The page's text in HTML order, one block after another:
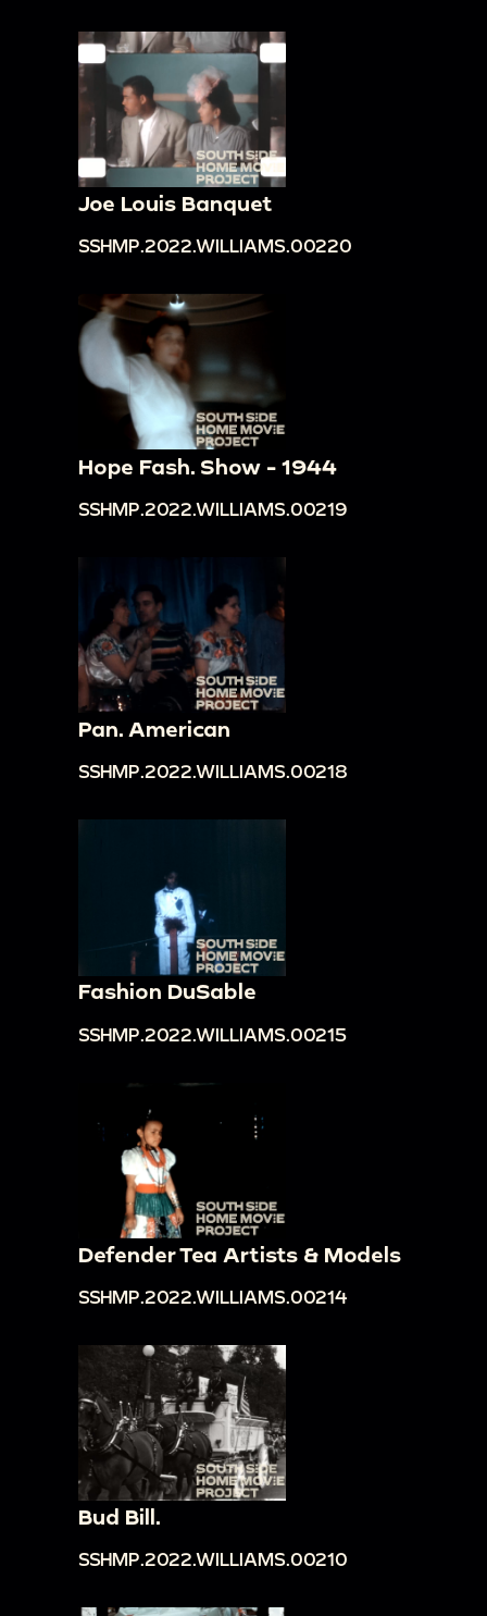
Joe Louis Banquet
SSHMP.2022.WILLIAMS.00220
Hope Fash. Show - 1944
SSHMP.2022.WILLIAMS.00219
Pan. American
SSHMP.2022.WILLIAMS.00218
Fashion DuSable
SSHMP.2022.WILLIAMS.00215
Defender Tea Artists & Models
SSHMP.2022.WILLIAMS.00214
Bud Bill.
SSHMP.2022.WILLIAMS.00210